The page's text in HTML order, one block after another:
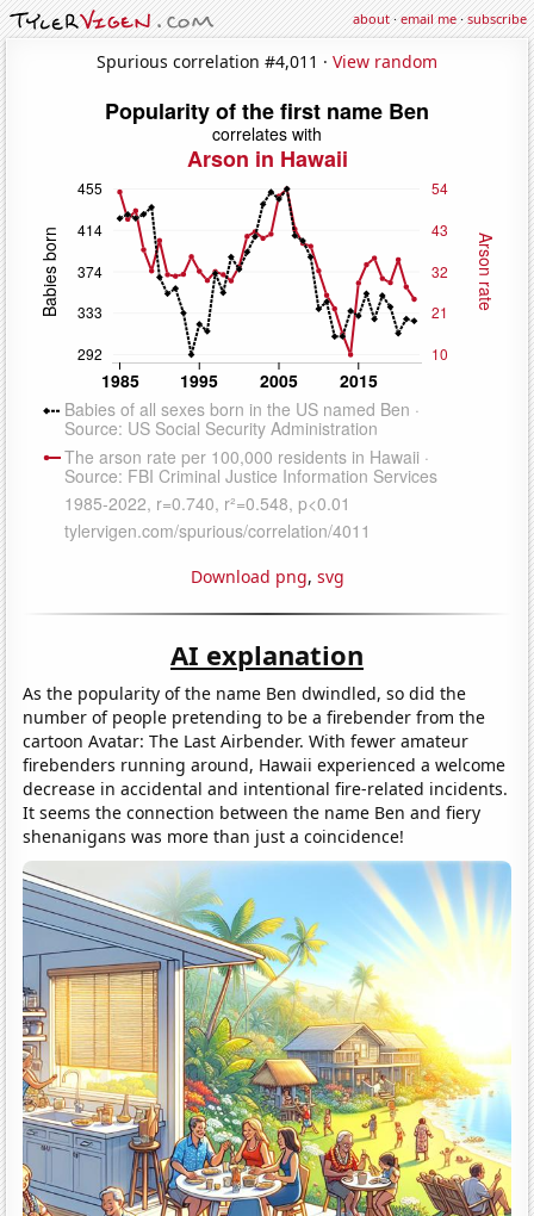
about·email me·subscribe
Spurious correlation #4,011 · View random
Download png, svg
AI explanation
As the popularity of the name Ben dwindled, so did the
number of people pretending to be a firebender from the
cartoon Avatar: The Last Airbender. With fewer amateur
firebenders running around, Hawaii experienced a welcome
decrease in accidental and intentional fire-related incidents.
It seems the connection between the name Ben and fiery
shenanigans was more than just a coincidence!